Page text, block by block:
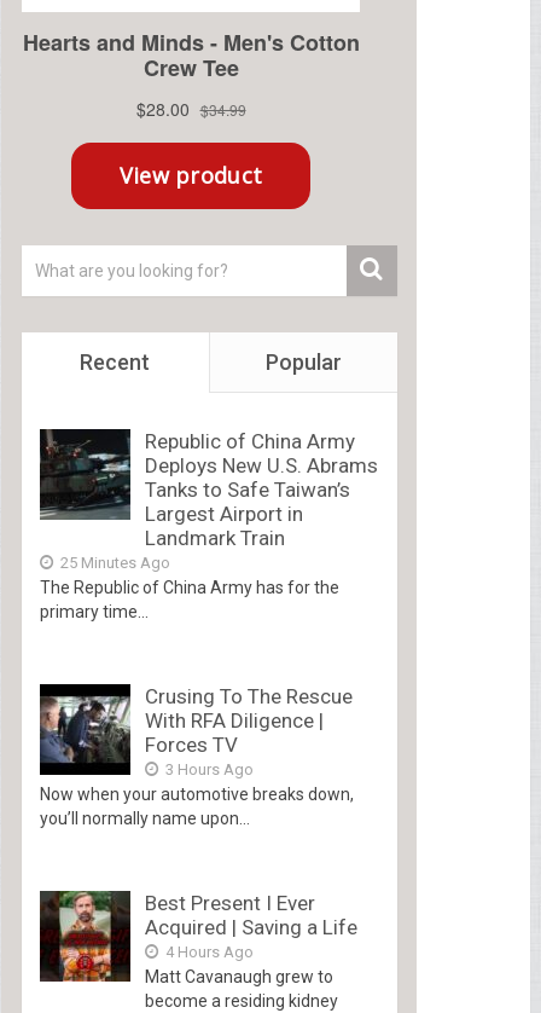
Recent Popular
Republic of China Army
Deploys New U.S. Abrams
Tanks to Safe Taiwan’s
Largest Airport in
Landmark Train
25 Minutes Ago
The Republic of China Army has for the
primary time...
Crusing To The Rescue
With RFA Diligence |
Forces TV
3 Hours Ago
Now when your automotive breaks down,
you’ll normally name upon...
Best Present I Ever
Acquired | Saving a Life
4 Hours Ago
Matt Cavanaugh grew to
become a residing kidney